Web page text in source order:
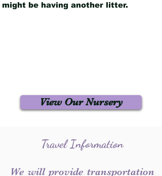
might be having another litter.
View Our Nursery
Travel Information
We will provide transportation